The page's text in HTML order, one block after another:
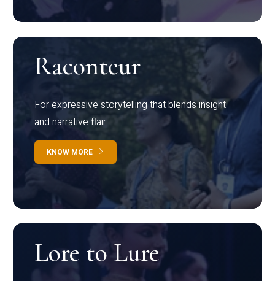
Raconteur
For expressive storytelling that blends insight
and narrative flair
KNOW MORE
Lore to Lure